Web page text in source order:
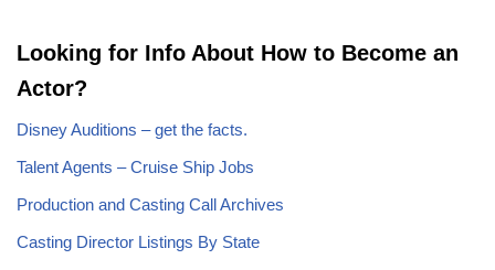
Looking for Info About How to Become an
Actor?
Disney Auditions – get the facts.
Talent Agents – Cruise Ship Jobs
Production and Casting Call Archives
Casting Director Listings By State